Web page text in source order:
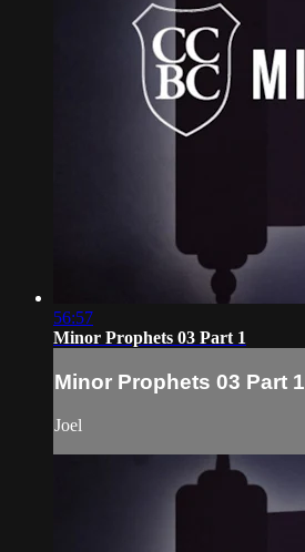
56:57
Minor Prophets 03 Part 1
Minor Prophets 03 Part 1
Joel